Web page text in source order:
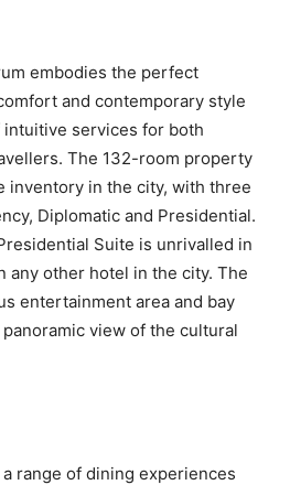
embodies the perfect
and contemporary style
services for both
The 132-room property
inventory in the city, with three
Diplomatic and Presidential.
Suite is unrivalled in
any other hotel in the city. The
entertainment area and bay
view of the cultural
range of dining experiences